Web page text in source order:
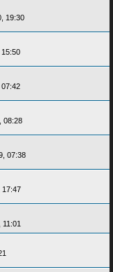
19:30
15:50
07:42
08:28
07:38
17:47